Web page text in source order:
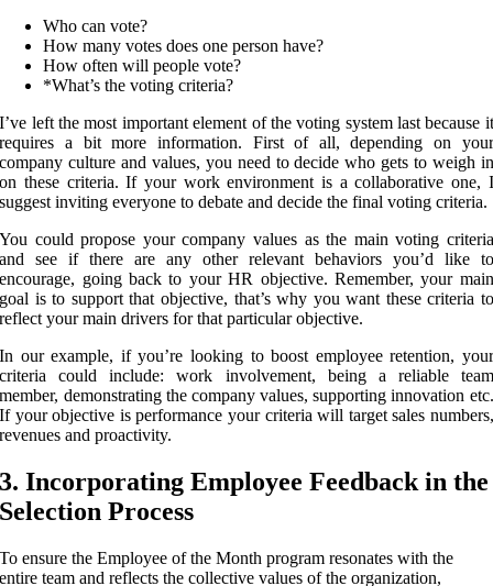
Who can vote?
How many votes does one person have?
How often will people vote?
*What’s the voting criteria?
I’ve left the most important element of the voting system last because it
requires a bit more information. First of all, depending on your
company culture and values, you need to decide who gets to weigh in
on these criteria. If your work environment is a collaborative one, I
suggest inviting everyone to debate and decide the final voting criteria.
You could propose your company values as the main voting criteria
and see if there are any other relevant behaviors you’d like to
encourage, going back to your HR objective. Remember, your main
goal is to support that objective, that’s why you want these criteria to
reflect your main drivers for that particular objective.
In our example, if you’re looking to boost employee retention, your
criteria could include: work involvement, being a reliable team
member, demonstrating the company values, supporting innovation etc.
If your objective is performance your criteria will target sales numbers,
revenues and proactivity.
3. Incorporating Employee Feedback in the
Selection Process
To ensure the Employee of the Month program resonates with the
entire team and reflects the collective values of the organization,